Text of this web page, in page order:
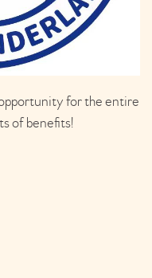
for the entire
of benefits!